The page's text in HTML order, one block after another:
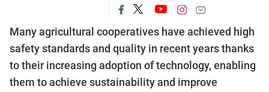
Many agricultural cooperatives have achieved high
safety standards and quality in recent years thanks
to their increasing adoption of technology, enabling
them to achieve sustainability and improve